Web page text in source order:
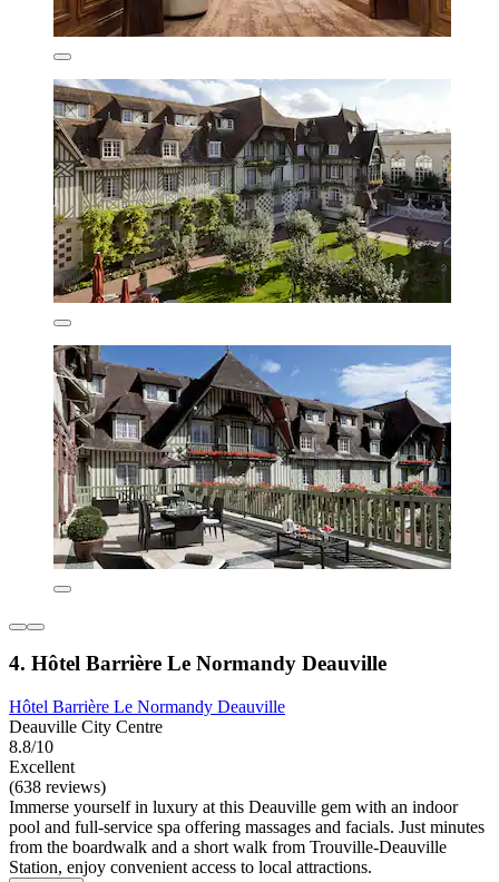
4. Hôtel Barrière Le Normandy Deauville
Hôtel Barrière Le Normandy Deauville
Deauville City Centre
8.8/10
Excellent
(638 reviews)
Immerse yourself in luxury at this Deauville gem with an indoor
pool and full-service spa offering massages and facials. Just minutes
from the boardwalk and a short walk from Trouville-Deauville
Station, enjoy convenient access to local attractions.